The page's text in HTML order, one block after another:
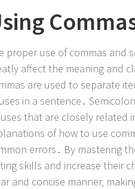
proper use of commas and
affect the meaning and
are used to separate
in a sentence․
that are closely related
of how to use
errors․ By mastering
skills and increase their
and concise manner‚